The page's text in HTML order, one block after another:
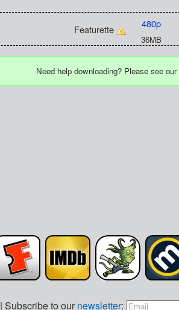
Featurette 480p
36MB
Need help downloading? Please see our
| Subscribe to our newsletter: